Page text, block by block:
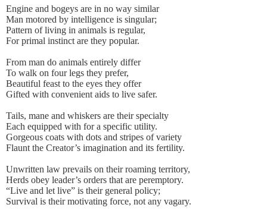
Engine and bogeys are in no way similar
Man motored by intelligence is singular;
Pattern of living in animals is regular,
For primal instinct are they popular.
From man do animals entirely differ
To walk on four legs they prefer,
Beautiful feast to the eyes they offer
Gifted with convenient aids to live safer.
Tails, mane and whiskers are their specialty
Each equipped with for a specific utility.
Gorgeous coats with dots and stripes of variety
Flaunt the Creator’s imagination and its fertility.
Unwritten law prevails on their roaming territory,
Herds obey leader’s orders that are peremptory.
“Live and let live” is their general policy;
Survival is their motivating force, not any vagary.